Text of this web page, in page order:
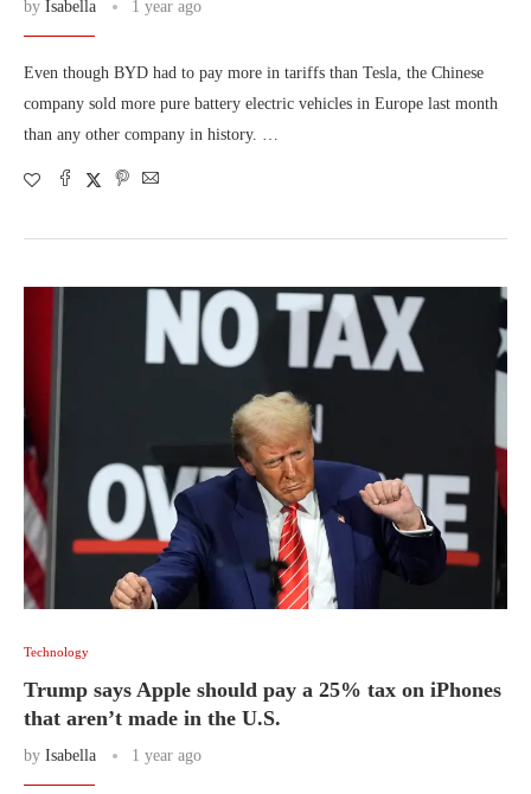
by Isabella 1 year ago
Even though BYD had to pay more in tariffs than Tesla, the Chinese
company sold more pure battery electric vehicles in Europe last month
than any other company in history. …
Technology
Trump says Apple should pay a 25% tax on iPhones
that aren’t made in the U.S.
by Isabella 1 year ago